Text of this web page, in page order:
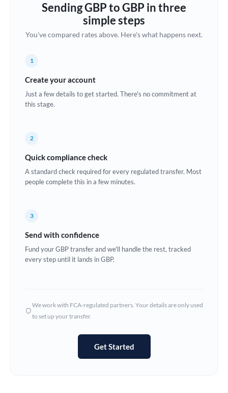
Brazil Not supported at this time
Bulgaria
China
Croatia
Denmark
Estonia
Ghana Not supported at this time
Hong Kong
Not supported at this time
Sending GBP to GBP in three
simple steps
You've compared rates above. Here's what happens next.
1
Create your account
Just a few details to get started. There's no commitment at
this stage.
2
Quick compliance check
A standard check required for every regulated transfer. Most
people complete this in a few minutes.
3
Send with confidence
Fund your GBP transfer and we'll handle the rest, tracked
every step until it lands in GBP.
We work with FCA-regulated partners. Your details are only used
to set up your transfer.
Get Started